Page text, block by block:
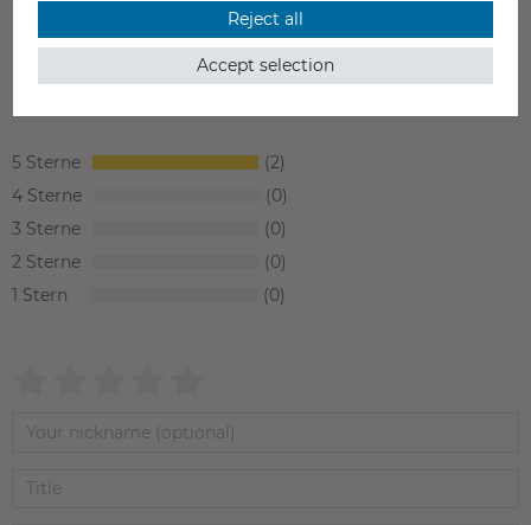
5
2
4
0
3
0
2
0
1
0
Reject all
Accept selection